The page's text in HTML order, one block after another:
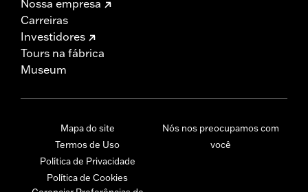
Nossa empresa
Carreiras
Investidores
Tours na fábrica
Museum
Mapa do site
Termos de Uso
Política de Privacidade
Política de Cookies
Nós nos preocupamos com
você